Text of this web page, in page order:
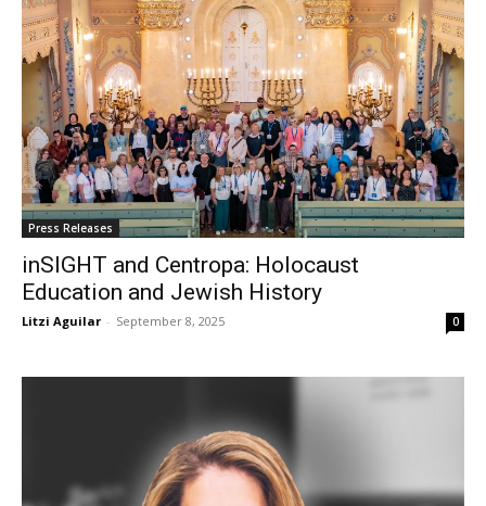
Press Releases
inSIGHT and Centropa: Holocaust
Education and Jewish History
Litzi Aguilar - September 8, 2025 0